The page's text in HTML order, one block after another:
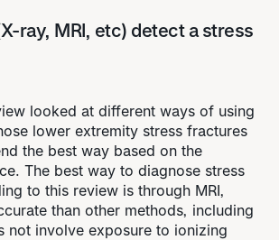
ray, MRI, etc) detect a stress
looked at different ways of using
lower extremity stress fractures
the best way based on the
The best way to diagnose stress
to this review is through MRI,
than other methods, including
not involve exposure to ionizing